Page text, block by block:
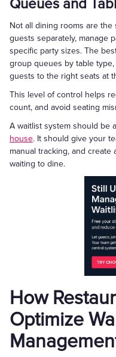
Queues and
Not all dining rooms are the
guests separately, manage
specific party sizes. The
group queues by table
guests to the right seats at
This level of control helps
count, and avoid seating
A waitlist system should be
house. It should give your
manual tracking, and
waiting to dine.
How
Optimize